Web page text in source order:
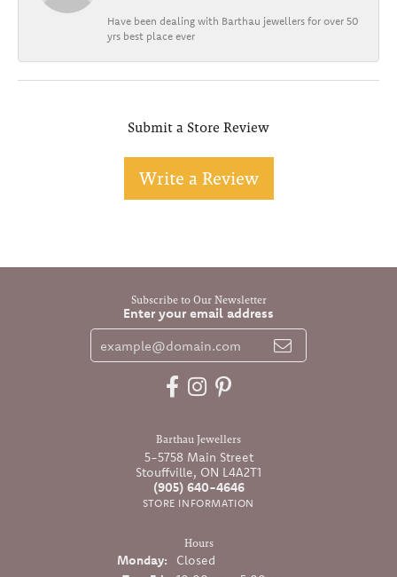
Have been dealing with Barthau jewellers for over 50
yrs best place ever
Submit a Store Review
Write a Review
Subscribe to Our Newsletter
Enter your email address
Barthau Jewellers
5-5758 Main Street
Stouffville, ON L4A2T1
(905) 640-4646
STORE INFORMATION
Hours
Monday:
Closed